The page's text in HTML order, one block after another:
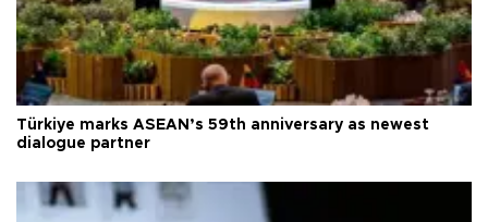
Türkiye marks ASEAN’s 59th anniversary as newest
dialogue partner